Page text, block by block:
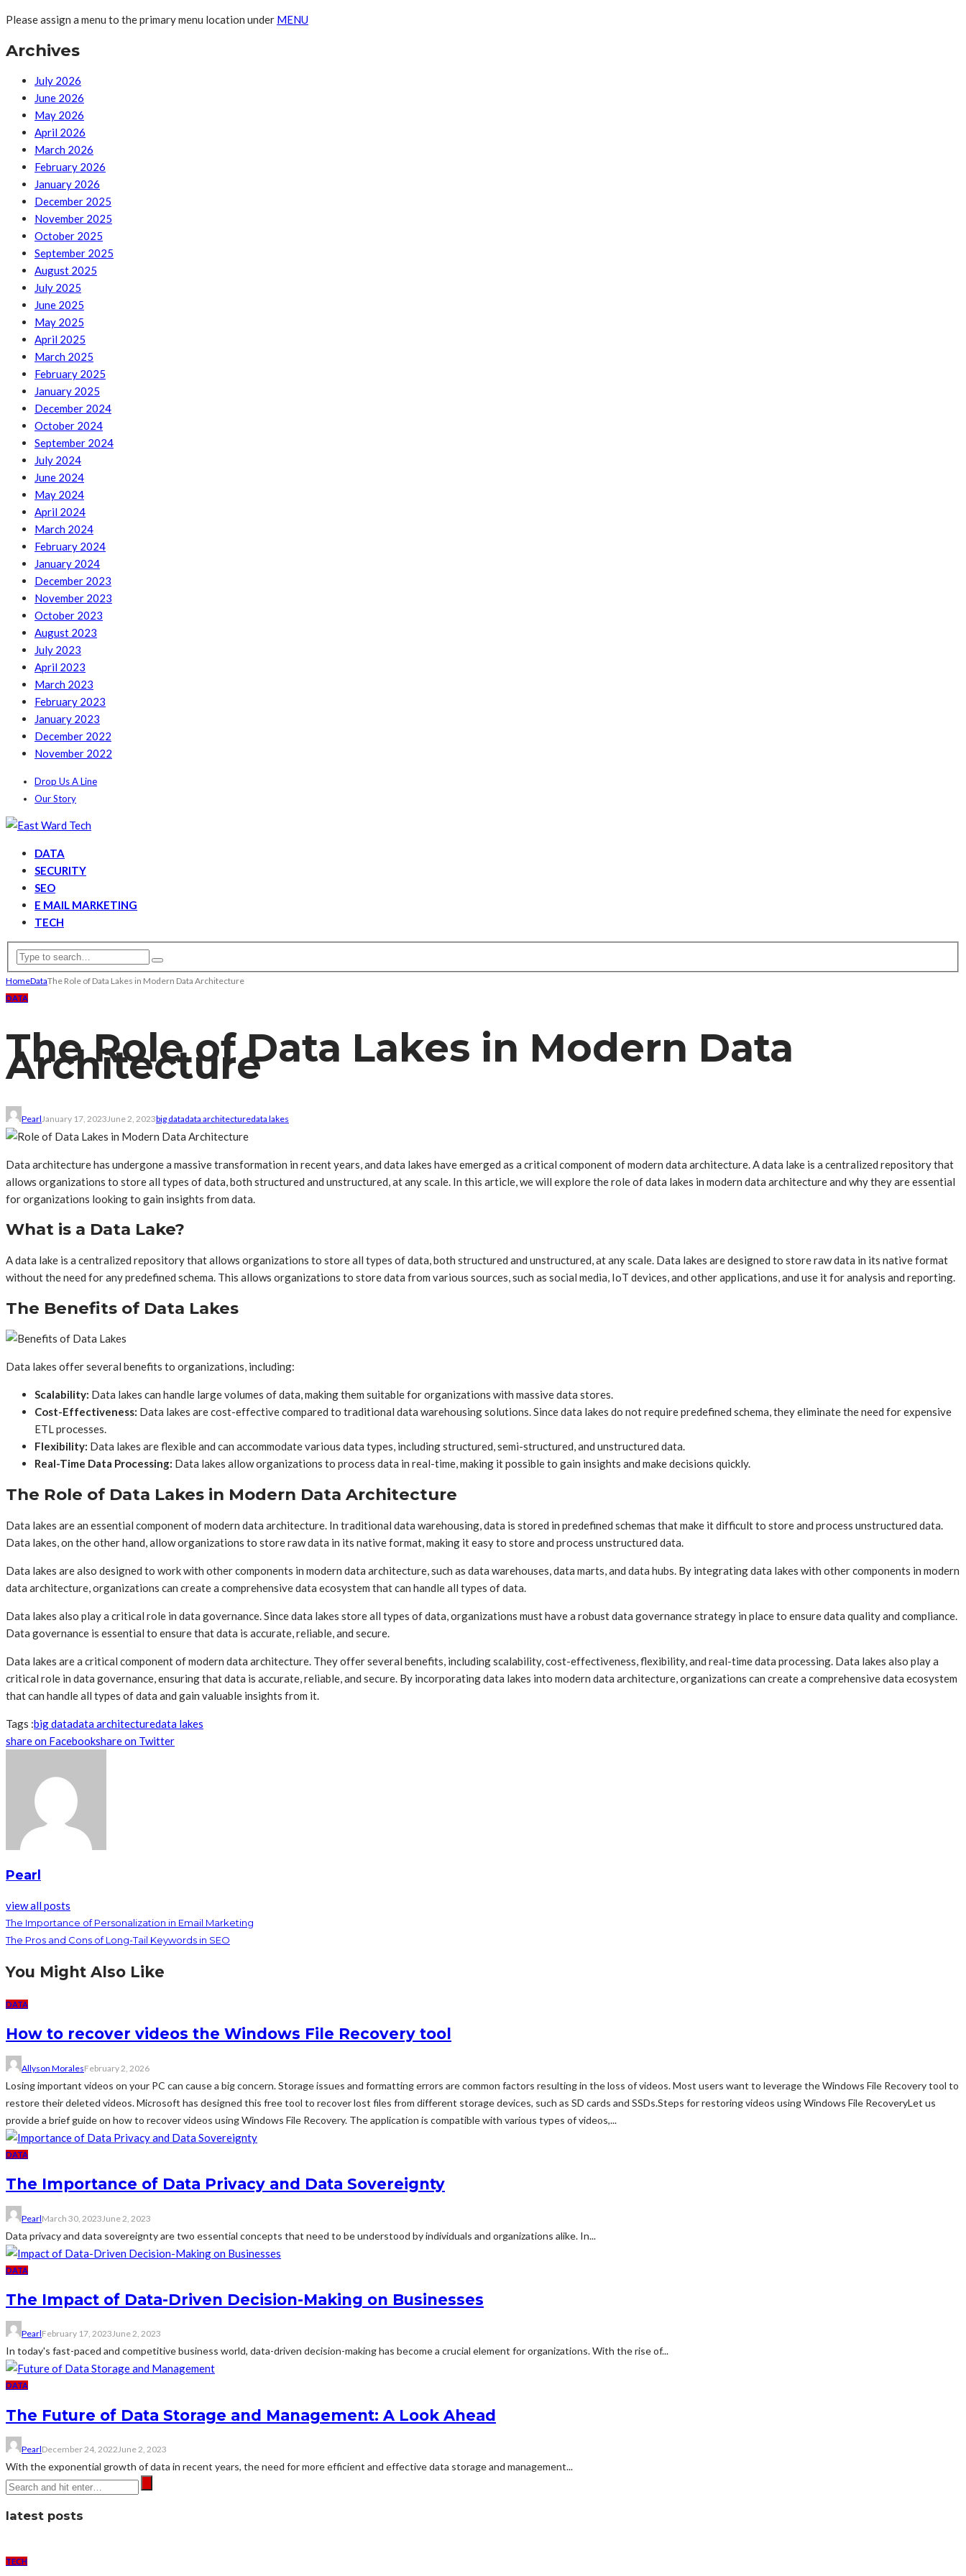
Please assign a menu to the primary menu location under MENU
Archives
July 2026
June 2026
May 2026
April 2026
March 2026
February 2026
January 2026
December 2025
November 2025
October 2025
September 2025
August 2025
July 2025
June 2025
May 2025
April 2025
March 2025
February 2025
January 2025
December 2024
October 2024
September 2024
July 2024
June 2024
May 2024
April 2024
March 2024
February 2024
January 2024
December 2023
November 2023
October 2023
August 2023
July 2023
April 2023
March 2023
February 2023
January 2023
December 2022
November 2022
Drop Us A Line
Our Story
DATA
SECURITY
SEO
E MAIL MARKETING
TECH
HomeDataThe Role of Data Lakes in Modern Data Architecture
DATA
The Role of Data Lakes in Modern Data
Architecture
Pearl January 17, 2023 June 2, 2023big datadata architecturedata lakes
Data architecture has undergone a massive transformation in recent years, and data lakes have emerged as a critical component of modern data architecture. A data lake is a centralized repository that
allows organizations to store all types of data, both structured and unstructured, at any scale. In this article, we will explore the role of data lakes in modern data architecture and why they are essential
for organizations looking to gain insights from data.
What is a Data Lake?
A data lake is a centralized repository that allows organizations to store all types of data, both structured and unstructured, at any scale. Data lakes are designed to store raw data in its native format
without the need for any predefined schema. This allows organizations to store data from various sources, such as social media, IoT devices, and other applications, and use it for analysis and reporting.
The Benefits of Data Lakes
Data lakes offer several benefits to organizations, including:
Scalability: Data lakes can handle large volumes of data, making them suitable for organizations with massive data stores.
Cost-Effectiveness: Data lakes are cost-effective compared to traditional data warehousing solutions. Since data lakes do not require predefined schema, they eliminate the need for expensive
ETL processes.
Flexibility: Data lakes are flexible and can accommodate various data types, including structured, semi-structured, and unstructured data.
Real-Time Data Processing: Data lakes allow organizations to process data in real-time, making it possible to gain insights and make decisions quickly.
The Role of Data Lakes in Modern Data Architecture
Data lakes are an essential component of modern data architecture. In traditional data warehousing, data is stored in predefined schemas that make it difficult to store and process unstructured data.
Data lakes, on the other hand, allow organizations to store raw data in its native format, making it easy to store and process unstructured data.
Data lakes are also designed to work with other components in modern data architecture, such as data warehouses, data marts, and data hubs. By integrating data lakes with other components in modern
data architecture, organizations can create a comprehensive data ecosystem that can handle all types of data.
Data lakes also play a critical role in data governance. Since data lakes store all types of data, organizations must have a robust data governance strategy in place to ensure data quality and compliance.
Data governance is essential to ensure that data is accurate, reliable, and secure.
Data lakes are a critical component of modern data architecture. They offer several benefits, including scalability, cost-effectiveness, flexibility, and real-time data processing. Data lakes also play a
critical role in data governance, ensuring that data is accurate, reliable, and secure. By incorporating data lakes into modern data architecture, organizations can create a comprehensive data ecosystem
that can handle all types of data and gain valuable insights from it.
Tags :big datadata architecturedata lakes
share on Facebookshare on Twitter
Pearl
view all posts
The Importance of Personalization in Email Marketing
The Pros and Cons of Long-Tail Keywords in SEO
You Might Also Like
DATA
How to recover videos the Windows File Recovery tool
Allyson MoralesFebruary 2, 2026
Losing important videos on your PC can cause a big concern. Storage issues and formatting errors are common factors resulting in the loss of videos. Most users want to leverage the Windows File Recovery tool to
restore their deleted videos. Microsoft has designed this free tool to recover lost files from different storage devices, such as SD cards and SSDs.Steps for restoring videos using Windows File RecoveryLet us
provide a brief guide on how to recover videos using Windows File Recovery. The application is compatible with various types of videos,...
DATA
The Importance of Data Privacy and Data Sovereignty
PearlMarch 30, 2023 June 2, 2023
Data privacy and data sovereignty are two essential concepts that need to be understood by individuals and organizations alike. In...
DATA
The Impact of Data-Driven Decision-Making on Businesses
PearlFebruary 17, 2023June 2, 2023
In today's fast-paced and competitive business world, data-driven decision-making has become a crucial element for organizations. With the rise of...
DATA
The Future of Data Storage and Management: A Look Ahead
PearlDecember 24, 2022June 2, 2023
With the exponential growth of data in recent years, the need for more efficient and effective data storage and management...
latest posts
TECH